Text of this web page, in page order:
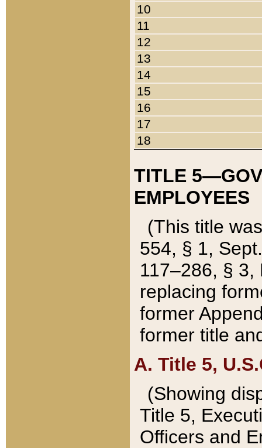
10
11
12
13
14
15
16
17
18
TITLE
EMPLOYEES
(This title
554, § 1,
117–286, §
replacing
former
former title
A. Title 5,
(Showing
Title 5,
Officers and